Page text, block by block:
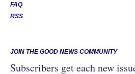
FAQ
RSS
JOIN THE GOOD NEWS COMMUNITY
Subscribers get each new